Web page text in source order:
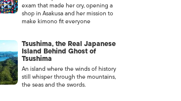
exam that made her cry, opening a
shop in Asakusa and her mission to
make kimono fit everyone
Tsushima, the Real Japanese
Island Behind Ghost of
Tsushima
An island where the winds of history
still whisper through the mountains,
the seas and the swords.